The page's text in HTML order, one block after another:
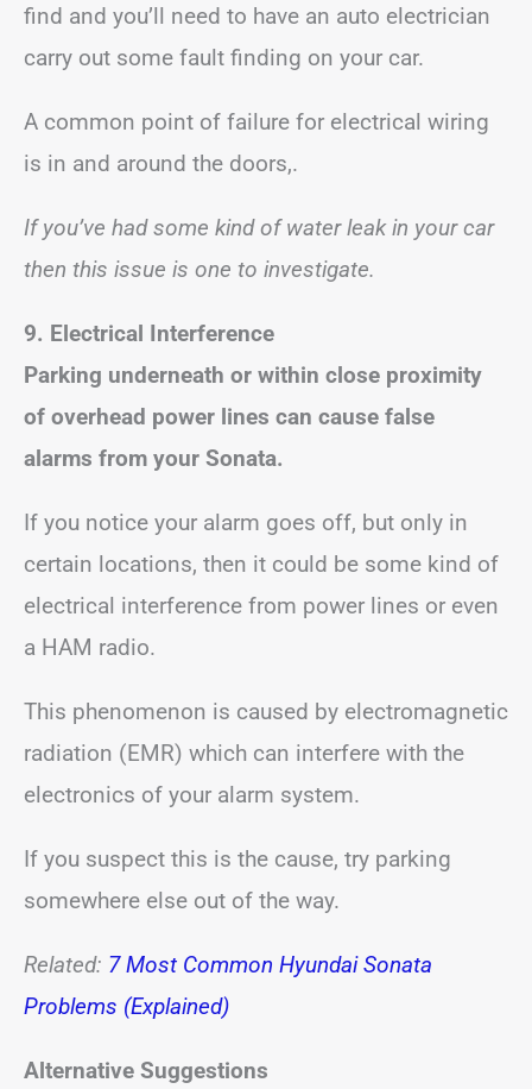
find and you’ll need to have an auto electrician
carry out some fault finding on your car.
A common point of failure for electrical wiring
is in and around the doors,.
If you’ve had some kind of water leak in your car
then this issue is one to investigate.
9. Electrical Interference
Parking underneath or within close proximity
of overhead power lines can cause false
alarms from your Sonata.
If you notice your alarm goes off, but only in
certain locations, then it could be some kind of
electrical interference from power lines or even
a HAM radio.
This phenomenon is caused by electromagnetic
radiation (EMR) which can interfere with the
electronics of your alarm system.
If you suspect this is the cause, try parking
somewhere else out of the way.
Related: 7 Most Common Hyundai Sonata
Problems (Explained)
Alternative Suggestions